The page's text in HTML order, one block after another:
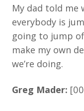
My dad told me
everybody is
going to jump
make my own
we’re doing.
Greg Mader: